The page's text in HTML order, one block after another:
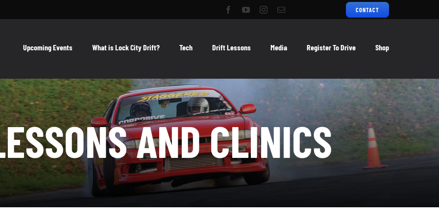
CONTACT
Upcoming Events What is Lock City Drift? Tech Drift Lessons Media Register To Drive Shop
AND CLINICS